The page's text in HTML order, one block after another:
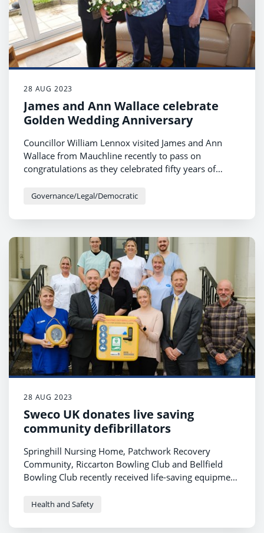
28 AUG 2023
James and Ann Wallace celebrate
Golden Wedding Anniversary
Councillor William Lennox visited James and Ann
Wallace from Mauchline recently to pass on
congratulations as they celebrated fifty years of
Governance/Legal/Democratic
28 AUG 2023
Sweco UK donates live saving
community defibrillators
Springhill Nursing Home, Patchwork Recovery
Community, Riccarton Bowling Club and Bellfield
Bowling Club recently received life-saving equipment
Health and Safety